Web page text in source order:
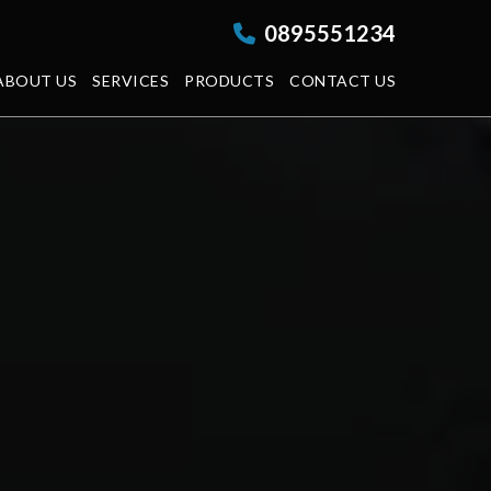
0895551234
US SERVICES PRODUCTS CONTACT US